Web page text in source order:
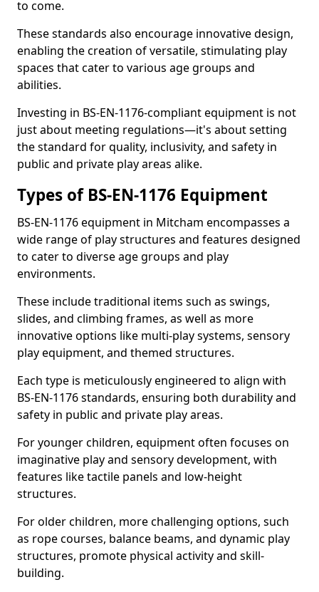
to come.
These standards also encourage innovative design,
enabling the creation of versatile, stimulating play
spaces that cater to various age groups and
abilities.
Investing in BS-EN-1176-compliant equipment is not
just about meeting regulations—it's about setting
the standard for quality, inclusivity, and safety in
public and private play areas alike.
Types of BS-EN-1176 Equipment
BS-EN-1176 equipment in Mitcham encompasses a
wide range of play structures and features designed
to cater to diverse age groups and play
environments.
These include traditional items such as swings,
slides, and climbing frames, as well as more
innovative options like multi-play systems, sensory
play equipment, and themed structures.
Each type is meticulously engineered to align with
BS-EN-1176 standards, ensuring both durability and
safety in public and private play areas.
For younger children, equipment often focuses on
imaginative play and sensory development, with
features like tactile panels and low-height
structures.
For older children, more challenging options, such
as rope courses, balance beams, and dynamic play
structures, promote physical activity and skill-
building.